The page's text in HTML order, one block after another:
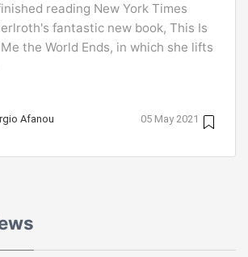
reading New York Times
fantastic new book, This Is
the World Ends, in which she lifts
Afanou 05 May 2021